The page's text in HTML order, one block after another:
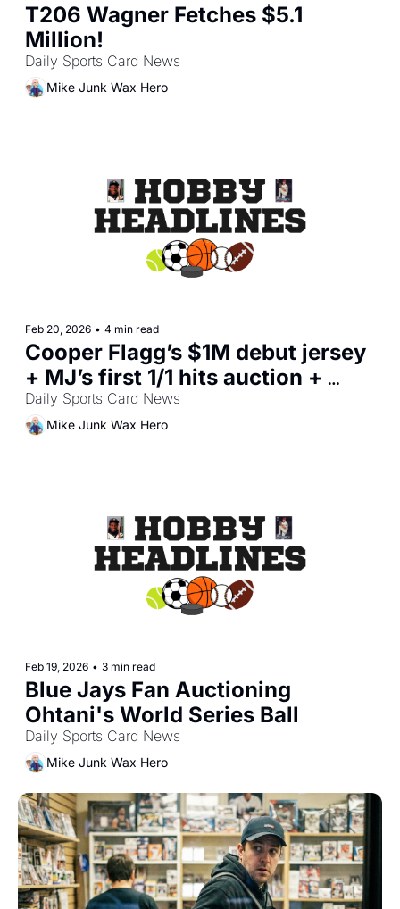
T206 Wagner Fetches $5.1
Million!
Daily Sports Card News
Mike Junk Wax Hero
Feb 20, 2026 • 4 min read
Cooper Flagg’s $1M debut jersey
+ MJ’s first 1/1 hits auction +
Anaheim card-shop heist
Daily Sports Card News
Mike Junk Wax Hero
Feb 19, 2026 • 3 min read
Blue Jays Fan Auctioning
Ohtani's World Series Ball
Daily Sports Card News
Mike Junk Wax Hero